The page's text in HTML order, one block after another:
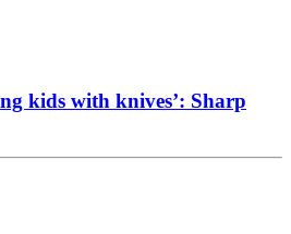
kids with knives’: Sharp